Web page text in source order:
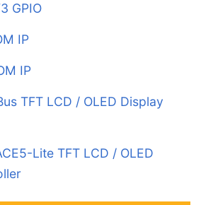
GPIO
IP
IP
TFT LCD / OLED Display
Lite TFT LCD / OLED